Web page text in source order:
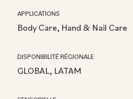
APPLICATIONS
Body Care, Hand & Nail Care
DISPONIBILITÉ RÉGIONALE
GLOBAL, LATAM